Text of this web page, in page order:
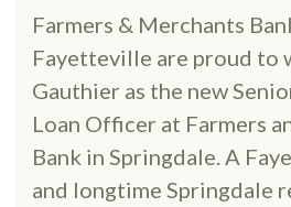
Farmers & Merchants
Fayetteville are proud to
Gauthier as the new
Loan Officer at Farmers
Bank in Springdale. A
and longtime Springdale